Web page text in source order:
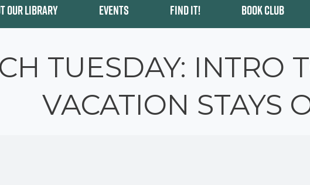
OUR LIBRARY EVENTS FIND IT! BOOK CLUB
TUESDAY: INTRO
VACATION STAYS